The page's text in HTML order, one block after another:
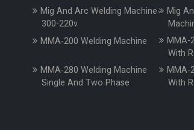
Mig And Arc Welding Machine-
300-220v
Mig
MMA-200 Welding Machine
MMA-
With
MMA-280 Welding Machine
Single And Two Phase
MMA-
With